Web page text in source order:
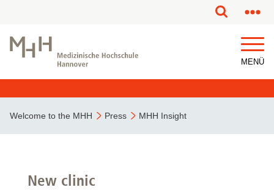
MENÜ
Welcome to the MHH Press MHH Insight
New clinic